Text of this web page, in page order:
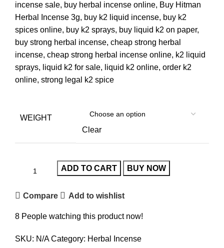
incense sale, buy herbal incense online, Buy Hitman
Herbal Incense 3g, buy k2 liquid incense, buy k2
spices online, buy k2 sprays, buy liquid k2 on paper,
buy strong herbal incense, cheap strong herbal
incense, cheap strong herbal incense online, k2 liquid
sprays, liquid k2 for sale, liquid k2 online, order k2
online, strong legal k2 spice
WEIGHT
Clear
ADD TO CART BUY NOW
Compare Add to wishlist
8 People watching this product now!
SKU: N/ACategory: Herbal Incense